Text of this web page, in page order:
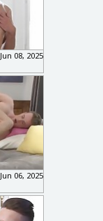
Jun 08, 2025
Jun 06, 2025